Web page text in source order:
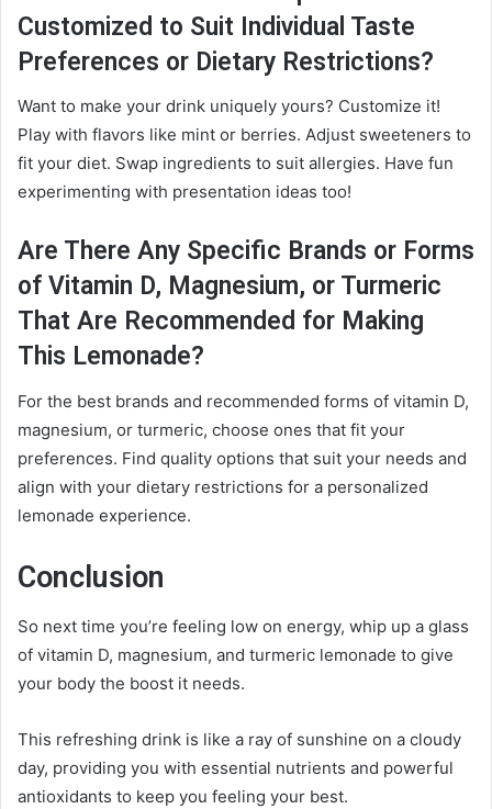
Customized to Suit Individual Taste
Preferences or Dietary Restrictions?
Want to make your drink uniquely yours? Customize it!
Play with flavors like mint or berries. Adjust sweeteners to
fit your diet. Swap ingredients to suit allergies. Have fun
experimenting with presentation ideas too!
Are There Any Specific Brands or Forms
of Vitamin D, Magnesium, or Turmeric
That Are Recommended for Making
This Lemonade?
For the best brands and recommended forms of vitamin D,
magnesium, or turmeric, choose ones that fit your
preferences. Find quality options that suit your needs and
align with your dietary restrictions for a personalized
lemonade experience.
Conclusion
So next time you’re feeling low on energy, whip up a glass
of vitamin D, magnesium, and turmeric lemonade to give
your body the boost it needs.
This refreshing drink is like a ray of sunshine on a cloudy
day, providing you with essential nutrients and powerful
antioxidants to keep you feeling your best.